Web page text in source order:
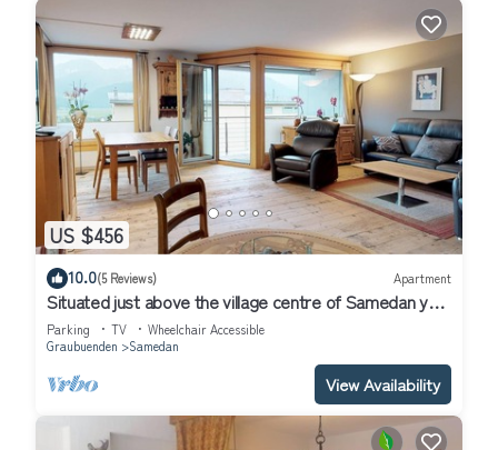
US $456
10.0(5 Reviews) Apartment
Situated just above the village centre of Samedan you
will find the popular apar
Parking TV
Wheelchair Accessible
Graubuenden
Samedan
View Availability